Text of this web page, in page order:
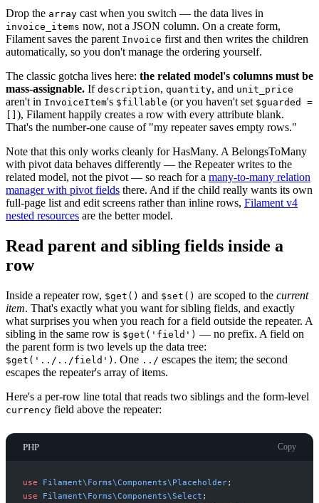
Drop the array cast when you switch — the data lives in
invoice_items now, not a JSON column. On a create form,
Filament saves the parent Invoice first and then writes the children
automatically, so you don't manage the ordering yourself.
The classic gotcha lives here: the related model's columns must be
mass-assignable. If description, quantity, and unit_price
aren't in InvoiceItem's $fillable (or you haven't set $guarded =
), Filament happily creates a row with every attribute blank.
That's the number-one cause of "my repeater saves empty rows."
Note that this only works cleanly for HasMany. A BelongsToMany
with pivot data behaves differently — the Repeater writes to the
related model, not the pivot — so reach for a many-to-many relation
manager with pivot fields there. And if the child really wants its own
full-page list and edit screens rather than inline rows, Filament v4
nested resources are the better model.
Read parent and sibling fields inside a
row
Inside a repeater row, $get() and $set() are scoped to the current
item. That's exactly what you want for sibling fields, and exactly
what surprises you when you reach for a field outside the repeater. A
sibling in the same row is $get('field') — no prefix. A field on
the parent form is two levels up the data tree:
$get('../../field') . One ../ escapes the item; the second
escapes the repeater's array of items.
Here's a per-row line total that reads two siblings and the form-level
currency field above the repeater:
PHP Copy
use Filament\ Forms\Components\ Placeholder;
use
Filament\ Forms\Components\Select ;